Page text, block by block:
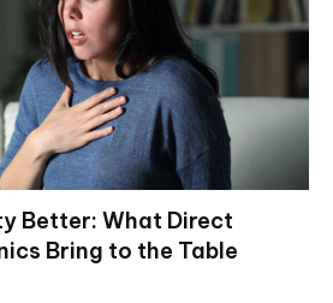
Better: What Direct
Bring to the Table